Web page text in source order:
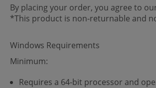
By placing your order, you agree to
*This product is non-returnable and
Windows Requirements
Minimum:
Requires a 64-bit processor and